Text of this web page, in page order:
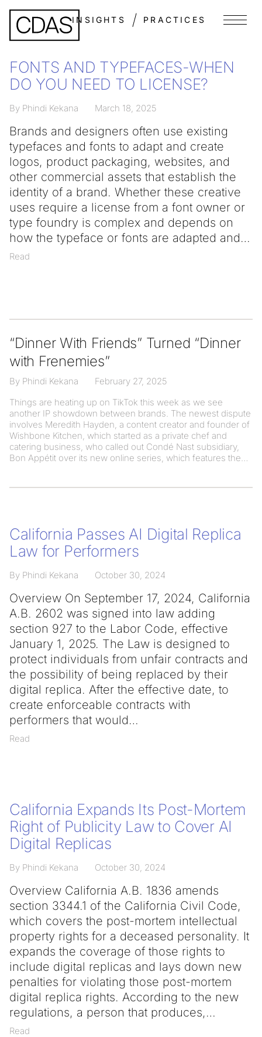
INSIGHTS PRACTICES Menu
FONTS AND TYPEFACES-WHEN
DO YOU NEED TO LICENSE?
By Phindi Kekana March 18, 2025
Brands and designers often use existing
typefaces and fonts to adapt and create
logos, product packaging, websites, and
other commercial assets that establish the
identity of a brand. Whether these creative
uses require a license from a font owner or
type foundry is complex and depends on
how the typeface or fonts are adapted and
Read
“Dinner With Friends” Turned “Dinner
with Frenemies”
By Phindi Kekana
February 27, 2025
Things are heating up on TikTok this week as we see
another IP showdown between brands. The newest dispute
involves Meredith Hayden, a content creator and founder of
Wishbone Kitchen, which started as a private chef and
catering business, who called out Condé Nast subsidiary,
Bon Appétit over its new online series, which features the
California Passes AI Digital Replica
Law for Performers
By Phindi Kekana October 30, 2024
Overview On September 17, 2024, California
A.B. 2602 was signed into law adding
section 927 to the Labor Code, effective
January 1, 2025. The Law is designed to
protect individuals from unfair contracts and
the possibility of being replaced by their
digital replica. After the effective date, to
create enforceable contracts with
performers that would
Read
California Expands Its Post-Mortem
Right of Publicity Law to Cover AI
Digital Replicas
By Phindi Kekana October 30, 2024
Overview California A.B. 1836 amends
section 3344.1 of the California Civil Code,
which covers the post-mortem intellectual
property rights for a deceased personality. It
expands the coverage of those rights to
include digital replicas and lays down new
penalties for violating those post-mortem
digital replica rights. According to the new
regulations, a person that produces,
Read